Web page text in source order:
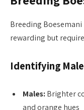
Breeding
rewarding but
Identifying
Males:Brighter
and orange hues